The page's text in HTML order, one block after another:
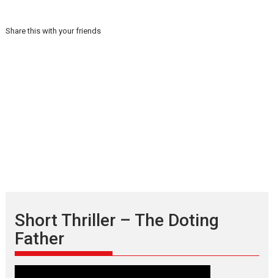
Share this with your friends
Short Thriller – The Doting
Father